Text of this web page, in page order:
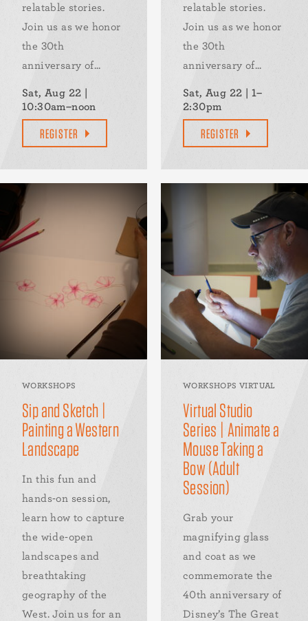
relatable stories.
Join us as we honor
the 30th
anniversary of...
Sat, Aug 22 |
10:30am–noon
REGISTER
relatable stories.
Join us as we honor
the 30th
anniversary of...
Sat, Aug 22 | 1–
2:30pm
REGISTER
WORKSHOPS
Sip and Sketch |
Painting a Western
Landscape
In this fun and
hands-on session,
learn how to capture
the wide-open
landscapes and
breathtaking
geography of the
West. Join us for an
WORKSHOPS VIRTUAL
Virtual Studio
Series | Animate a
Mouse Taking a
Bow (Adult
Session)
Grab your
magnifying glass
and coat as we
commemorate the
40th anniversary of
Disney’s The Great